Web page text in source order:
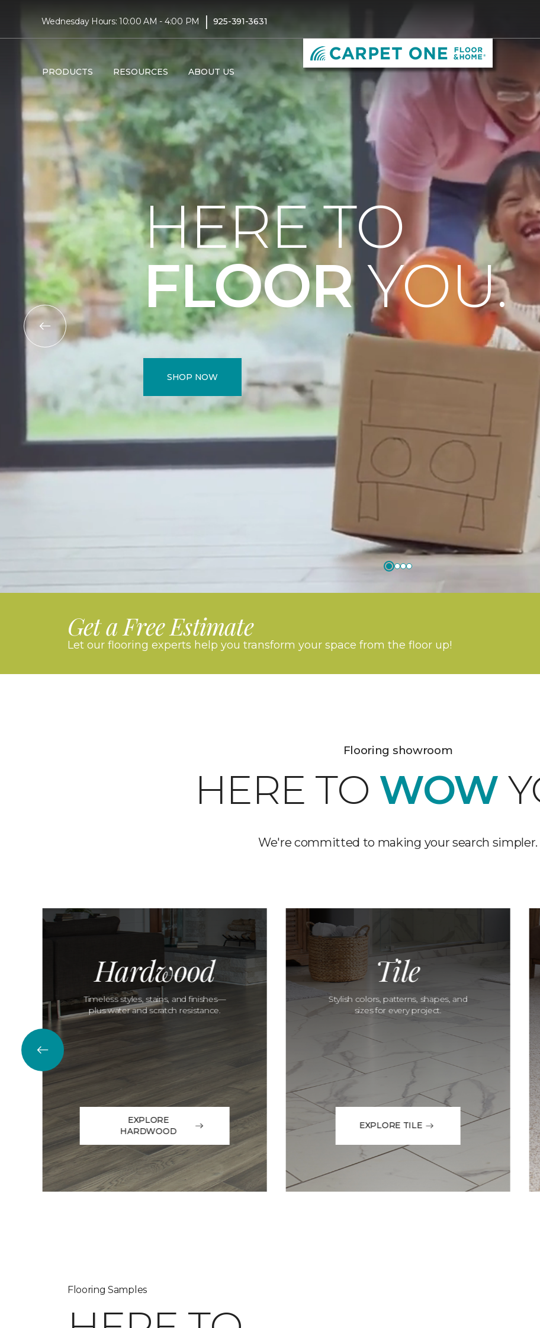
Wednesday Hours: 10:00 AM - 4:00 PM | 925-391-3631
PRODUCTS RESOURCES ABOUT US
HERE TO
FLOORYOU.
SHOP NOW
Get a Free Estimate
Let our flooring experts help you transform your space from the floor up!
Flooring showroom
HERE TO WOW
We're committed to making your search simpler.
Hardwood
Timeless styles, stains, and finishes—
plus water and scratch resistance.
EXPLORE
HARDWOOD
Tile
Stylish colors, patterns, shapes, and
sizes for every project.
EXPLORE TILE
Flooring Samples